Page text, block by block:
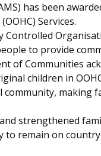
has been
Services.
to provide
of Communities
children in
making
strengthened
remain on